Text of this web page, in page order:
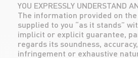
YOU EXPRESSLY UNDERSTAND
The information provided on
supplied to you “as it stands”
implicit or explicit guarantee,
regards its soundness,
infringement or exhaustive